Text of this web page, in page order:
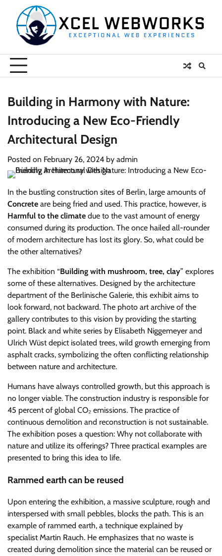
content
Building in Harmony with Nature:
Introducing a New Eco-Friendly
Architectural Design
Posted on February 26, 2024 by admin
In the bustling construction sites of Berlin, large amounts of
Concrete are being fried and used. This practice, however, is
Harmful to the climate due to the vast amount of energy
consumed during its production. The once hailed all-rounder
of modern architecture has lost its glory. So, what could be
the other alternatives?
The exhibition “Building with mushroom, tree, clay” explores
some of these alternatives. Designed by the architecture
department of the Berlinische Galerie, this exhibit aims to
look forward, not backward. The photo art archive of the
gallery contributes to this vision by providing the starting
point. Black and white series by Elisabeth Niggemeyer and
Ulrich Wüst depict isolated trees, wild growth emerging from
asphalt cracks, symbolizing the often conflicting relationship
between nature and architecture.
Humans have always controlled growth, but this approach is
no longer viable. The construction industry is responsible for
45 percent of global CO₂ emissions. The practice of
continuous demolition and reconstruction is not sustainable.
The exhibition poses a question: Why not collaborate with
nature and utilize its offerings? Three practical examples are
presented to bring this idea to life.
Rammed earth can be reused
Upon entering the exhibition, a massive sculpture, rough and
interspersed with small pebbles, blocks the path. This is an
example of rammed earth, a technique explained by
specialist Martin Rauch. He emphasizes that no waste is
created during demolition since the material can be reused or